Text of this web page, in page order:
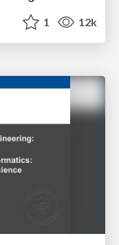
1 12k